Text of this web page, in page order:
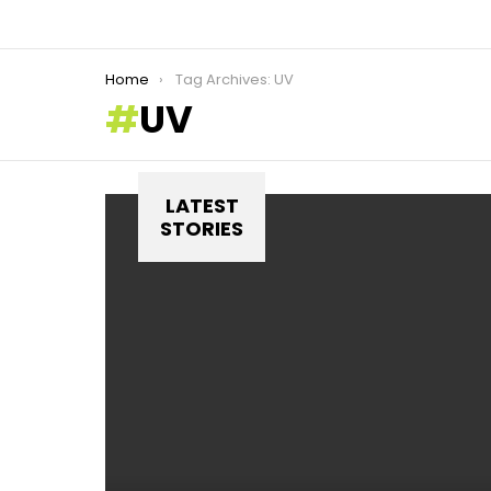
You are here:
Home Tag Archives: UV
UV
LATEST
STORIES